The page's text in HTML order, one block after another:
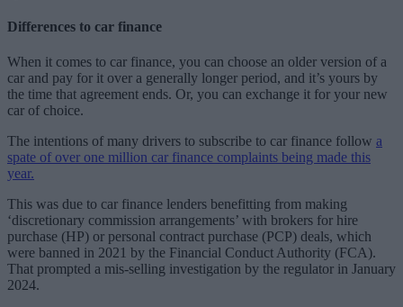
Differences to car finance
When it comes to car finance, you can choose an older version of a
car and pay for it over a generally longer period, and it’s yours by
the time that agreement ends. Or, you can exchange it for your new
car of choice.
The intentions of many drivers to subscribe to car finance follow a
spate of over one million car finance complaints being made this
year.
This was due to car finance lenders benefitting from making
‘discretionary commission arrangements’ with brokers for hire
purchase (HP) or personal contract purchase (PCP) deals, which
were banned in 2021 by the Financial Conduct Authority (FCA).
That prompted a mis-selling investigation by the regulator in January
2024.